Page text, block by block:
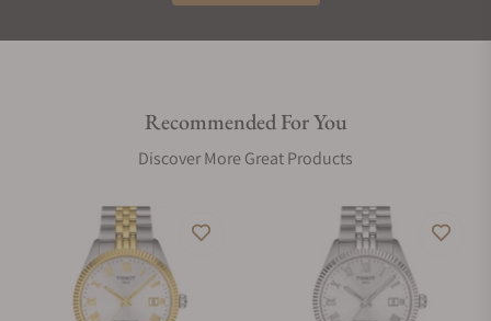
Recommended For You
Discover More Great Products